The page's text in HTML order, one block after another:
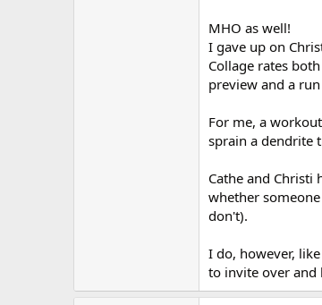
MHO as well!
I gave up on
Collage rates
preview and a
For me, a
sprain a dendrite
Cathe and Christi
whether
don't).
I do, however,
to invite over and